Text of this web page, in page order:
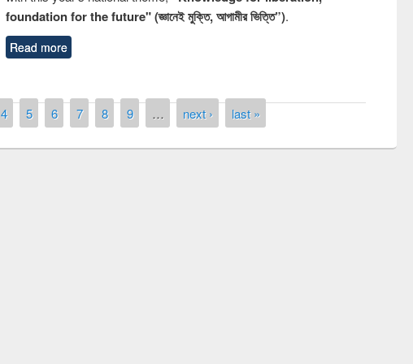
foundation for the future" (জ্ঞানেই মুক্তি, আগামীর ভিত্তি”).
Read more
4 5 6 7 8 9 … next › last »